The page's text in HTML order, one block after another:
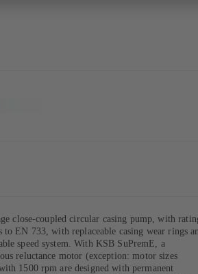
close-coupled circular casing pump, with
to EN 733, with replaceable casing wear rings
speed system. With KSB SuPremE, a
reluctance motor (exception: motor sizes
1500 rpm are designed with permanent